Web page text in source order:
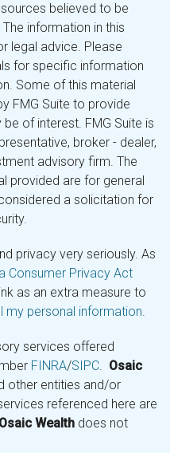
believed to be
information in this
legal advice. Please
for specific information
Some of this material
FMG Suite to provide
of interest. FMG Suite is
broker - dealer,
advisory firm. The
provided are for general
a solicitation for
privacy very seriously. As
Consumer Privacy Act
as an extra measure to
my personal information.
services offered
FINRA/SIPC. Osaic
other entities and/or
referenced here are
Osaic Wealth does not